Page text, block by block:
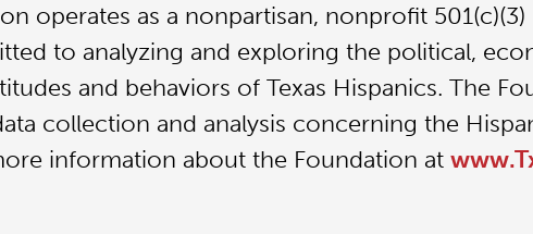
operates as a nonpartisan, nonprofit 501(c)(3)
to analyzing and exploring the political,
and behaviors of Texas Hispanics. The
collection and analysis concerning the
information about the Foundation at